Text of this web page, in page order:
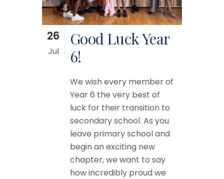
26
Jul
Good Luck Year
6!
We wish every member of
Year 6 the very best of
luck for their transition to
secondary school. As you
leave primary school and
begin an exciting new
chapter, we want to say
how incredibly proud we